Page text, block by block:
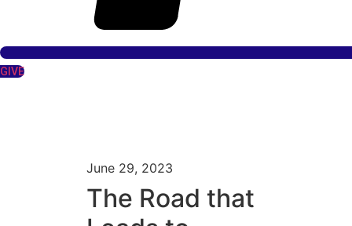
GIVE
June 29, 2023
The Road that